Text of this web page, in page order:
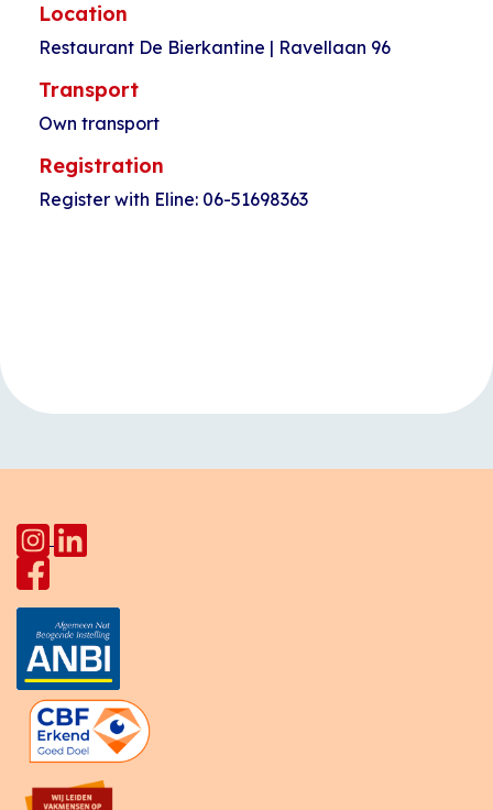
Location
Restaurant De Bierkantine | Ravellaan 96
Transport
Own transport
Registration
Register with Eline: 06-51698363